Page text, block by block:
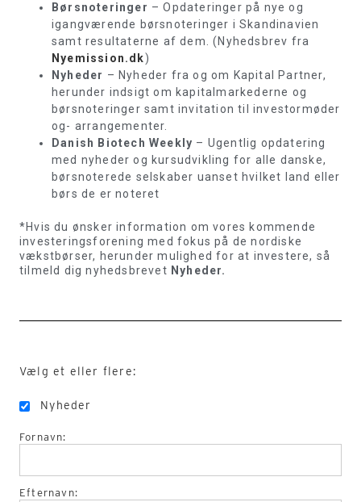
Børsnoteringer – Opdateringer på nye og
igangværende børsnoteringer i Skandinavien
samt resultaterne af dem. (Nyhedsbrev fra
Nyemission.dk)
Nyheder – Nyheder fra og om Kapital Partner,
herunder indsigt om kapitalmarkederne og
børsnoteringer samt invitation til investormøder
og- arrangementer.
Danish Biotech Weekly – Ugentlig opdatering
med nyheder og kursudvikling for alle danske,
børsnoterede selskaber uanset hvilket land eller
børs de er noteret
*Hvis du ønsker information om vores kommende
investeringsforening med fokus på de nordiske
vækstbørser, herunder mulighed for at investere, så
tilmeld dig nyhedsbrevet Nyheder.
Vælg et eller flere:
Nyheder
Fornavn:
Efternavn: